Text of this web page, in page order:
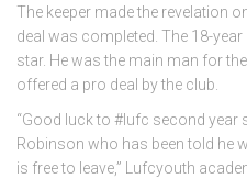
The keeper made the revelation
deal was completed. The 18-
star. He was the main man for
offered a pro deal by the club.
“Good luck to #lufc second year
Robinson who has been told he
is free to leave,” Lufcyouth